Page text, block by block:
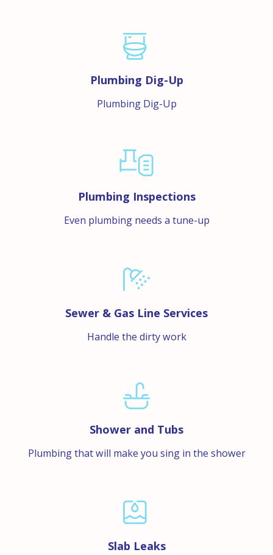
Plumbing Dig-Up
Plumbing Dig-Up
Plumbing Inspections
Even plumbing needs a tune-up
Sewer & Gas Line Services
Handle the dirty work
Shower and Tubs
Plumbing that will make you sing in the shower
Slab Leaks